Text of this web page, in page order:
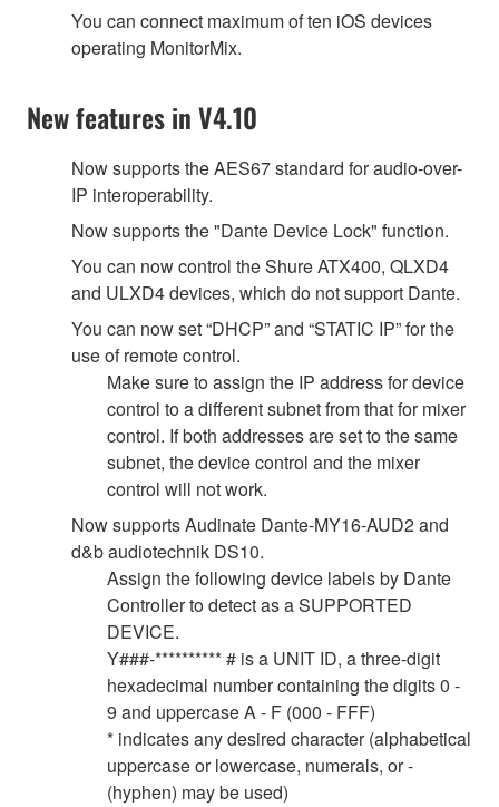
You can connect maximum of ten iOS devices
operating MonitorMix.
New features in V4.10
Now supports the AES67 standard for audio-over-
IP interoperability.
Now supports the "Dante Device Lock" function.
You can now control the Shure ATX400, QLXD4
and ULXD4 devices, which do not support Dante.
You can now set “DHCP” and “STATIC IP” for the
use of remote control.
Make sure to assign the IP address for device
control to a different subnet from that for mixer
control. If both addresses are set to the same
subnet, the device control and the mixer
control will not work.
Now supports Audinate Dante-MY16-AUD2 and
d&b audiotechnik DS10.
Assign the following device labels by Dante
Controller to detect as a SUPPORTED
DEVICE.
Y###-********** # is a UNIT ID, a three-digit
hexadecimal number containing the digits 0 -
9 and uppercase A - F (000 - FFF)
* indicates any desired character (alphabetical
uppercase or lowercase, numerals, or -
(hyphen) may be used)